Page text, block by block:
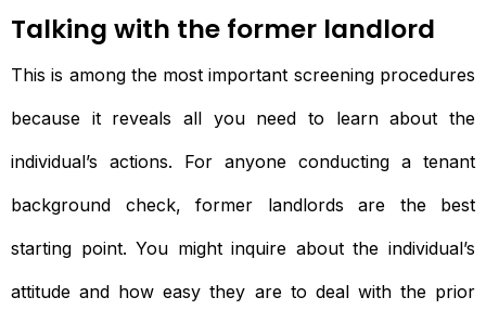
Talking with the former landlord
This is among the most important screening procedures
because it reveals all you need to learn about the
individual’s actions. For anyone conducting a tenant
background check, former landlords are the best
starting point. You might inquire about the individual’s
attitude and how easy they are to deal with the prior